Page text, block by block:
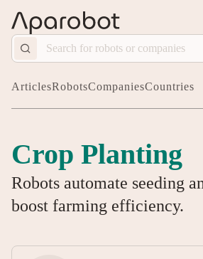
ArticlesRobotsCompaniesCountries
Crop Planting
Robots automate seeding
boost farming efficiency.